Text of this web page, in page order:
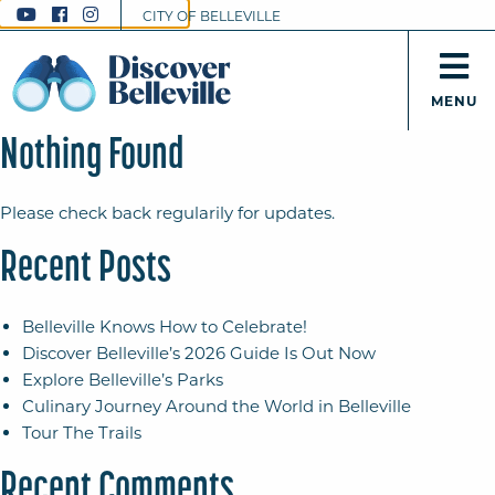
CITY OF BELLEVILLE
MENU
Nothing Found
Please check back regularily for updates.
Recent Posts
Belleville Knows How to Celebrate!
Discover Belleville’s 2026 Guide Is Out Now
Explore Belleville’s Parks
Culinary Journey Around the World in Belleville
Tour The Trails